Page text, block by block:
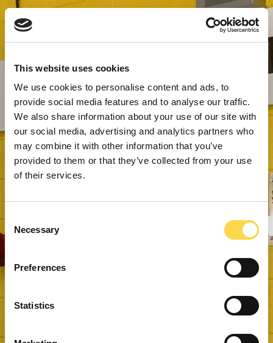
This website uses cookies
We use cookies to personalise content and ads, to
provide social media features and to analyse our traffic.
We also share information about your use of our site with
our social media, advertising and analytics partners who
may combine it with other information that you’ve
provided to them or that they’ve collected from your use
of their services.
Consent
Selection
Necessary
Preferences
Statistics